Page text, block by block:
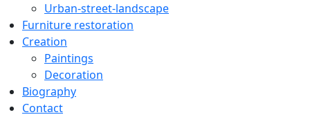
Urban-street-landscape
Furniture restoration
Creation
Paintings
Decoration
Biography
Contact